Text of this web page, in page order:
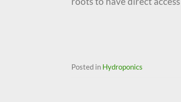
Posted in Hydroponics